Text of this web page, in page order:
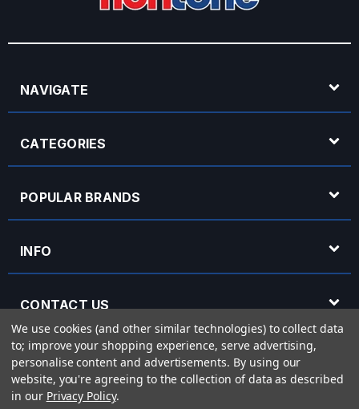
NAVIGATE
CATEGORIES
POPULAR BRANDS
INFO
CONTACT US
OPENING HOURS
We use cookies (and other similar technologies) to collect data
to; improve your shopping experience, serve advertising,
personalise content and advertisements. By using our
website, you're agreeing to the collection of data as described
in our Privacy Policy.